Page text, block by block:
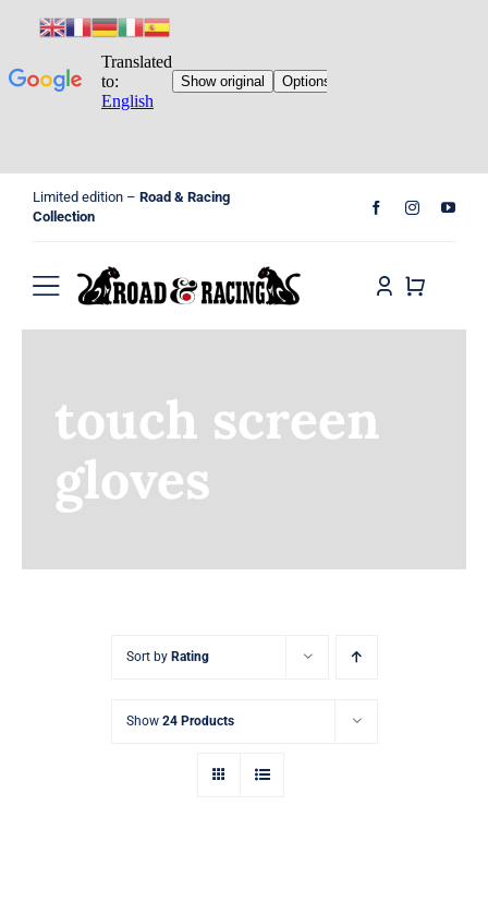
Limited edition – Road & Racing
Collection
Toggle
Shoptouch screen
gloves
Sort by Rating
Show 24 Products